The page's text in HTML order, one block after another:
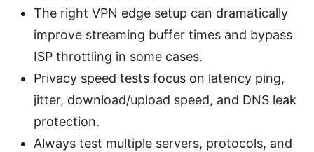
The right VPN edge setup can dramatically
improve streaming buffer times and bypass
ISP throttling in some cases.
Privacy speed tests focus on latency ping,
jitter, download/upload speed, and DNS leak
protection.
Always test multiple servers, protocols, and